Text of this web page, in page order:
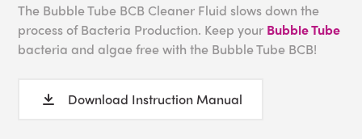
The Bubble Tube BCB Cleaner Fluid slows down the
process of Bacteria Production. Keep your Bubble Tube
bacteria and algae free with the Bubble Tube BCB!
Download Instruction Manual